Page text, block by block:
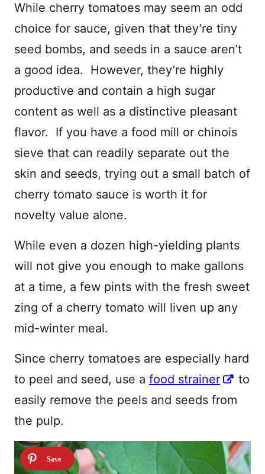
While cherry tomatoes may seem an odd
choice for sauce, given that they’re tiny
seed bombs, and seeds in a sauce aren’t
a good idea.
However, they’re highly
productive and contain a high sugar
content as well as a distinctive pleasant
flavor.
If you have a food mill or chinois
sieve that can readily separate out the
skin and seeds, trying out a small batch of
cherry tomato sauce is worth it for
novelty value alone.
While even a dozen high-yielding plants
will not give you enough to make gallons
at a time, a few pints with the fresh sweet
zing of a cherry tomato will liven up any
mid-winter meal.
Since cherry tomatoes are especially hard
to peel and seed, use a food strainer
to
easily remove the peels and seeds from
the pulp.